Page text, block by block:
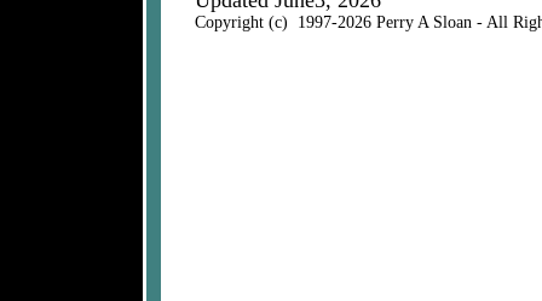
Copyright (c) 1997-2026 Perry A Sloan - All